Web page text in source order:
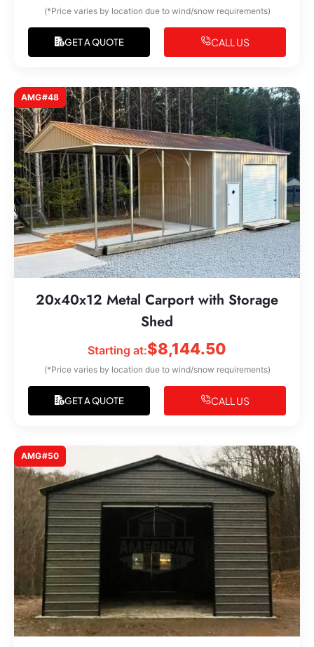
(*Price varies by location due to wind/snow requirements)
GET A QUOTE CALL US
AMG#48
20x40x12 Metal Carport with Storage
Shed
Starting at:$8,144.50
(*Price varies by location due to wind/snow requirements)
GET A QUOTE CALL US
AMG#50